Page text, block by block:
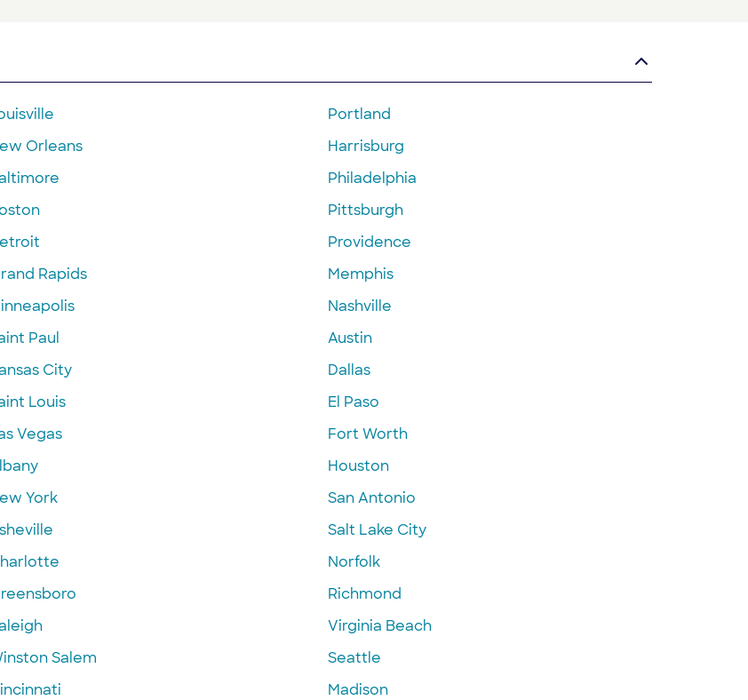
Orleans
Rapids
Paul
City
Louis
Vegas
York
Salem
Portland
Harrisburg
Philadelphia
Pittsburgh
Providence
Memphis
Nashville
Austin
Dallas
El Paso
Fort Worth
Houston
San Antonio
Salt Lake City
Norfolk
Richmond
Virginia Beach
Seattle
Madison